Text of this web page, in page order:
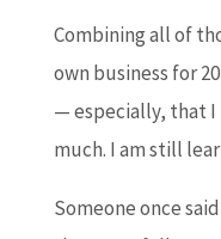
Combining all of
own business for
— especially, that I
much. I am still
Someone once